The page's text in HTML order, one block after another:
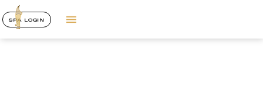
SPA LOGIN